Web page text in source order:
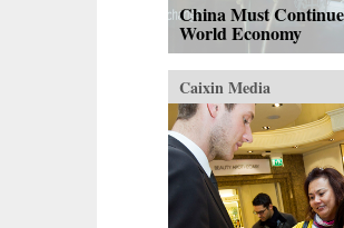
China Must
World Economy
Caixin Media